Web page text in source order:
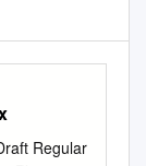
Regular